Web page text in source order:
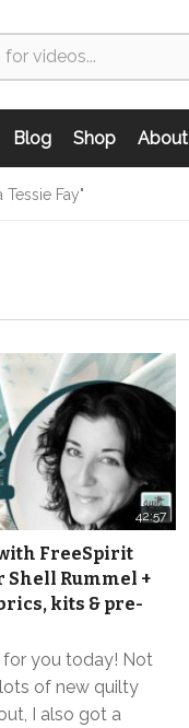
Blog Shop About
Tessie Fay"
42:57
FreeSpirit
Rummel +
kits & pre-
for you today! Not
of new quilty
I also got a